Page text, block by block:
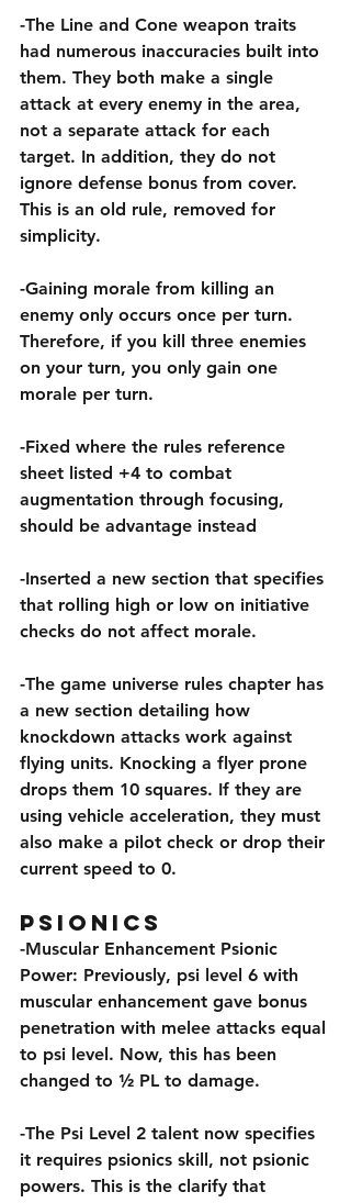
-The Line and Cone weapon traits
had numerous inaccuracies built into
them. They both make a single
attack at every enemy in the area,
not a separate attack for each
target. In addition, they do not
ignore defense bonus from cover.
This is an old rule, removed for
simplicity.
-Gaining morale from killing an
enemy only occurs once per turn.
Therefore, if you kill three enemies
on your turn, you only gain one
morale per turn.
-Fixed where the rules reference
sheet listed +4 to combat
augmentation through focusing,
should be advantage instead
-Inserted a new section that specifies
that rolling high or low on initiative
checks do not affect morale.
-The game universe rules chapter has
a new section detailing how
knockdown attacks work against
flying units. Knocking a flyer prone
drops them 10 squares. If they are
using vehicle acceleration, they must
also make a pilot check or drop their
current speed to 0.
Psionics
-Muscular Enhancement Psionic
Power: Previously, psi level 6 with
muscular enhancement gave bonus
penetration with melee attacks equal
to psi level. Now, this has been
changed to ½ PL to damage.
-The Psi Level 2 talent now specifies
it requires psionics skill, not psionic
powers. This is the clarify that